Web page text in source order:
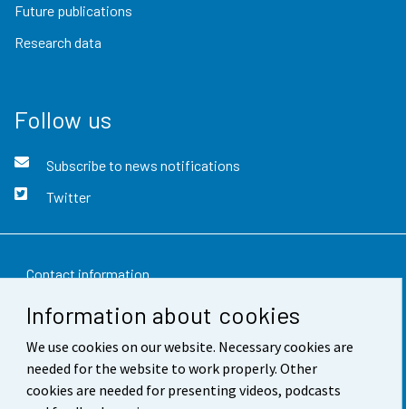
Information about cookies
We use cookies on our website. Necessary cookies are
needed for the website to work properly. Other
cookies are needed for presenting videos, podcasts
Future publications
Research data
Follow us
Subscribe to news notifications
Twitter
Contact information
Feedback
Terms of use
Data protection